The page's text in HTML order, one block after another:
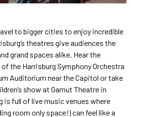
to bigger cities to enjoy incredible
theatres give audiences the
grand spaces alike. Hear the
the Harrisburg Symphony Orchestra
Auditorium near the Capitol or take
show at Gamut Theatre in
is full of live music venues where
room only space!) can feel like a